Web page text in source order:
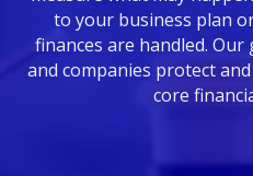
to your business plan
finances are handled.
and companies protect
core